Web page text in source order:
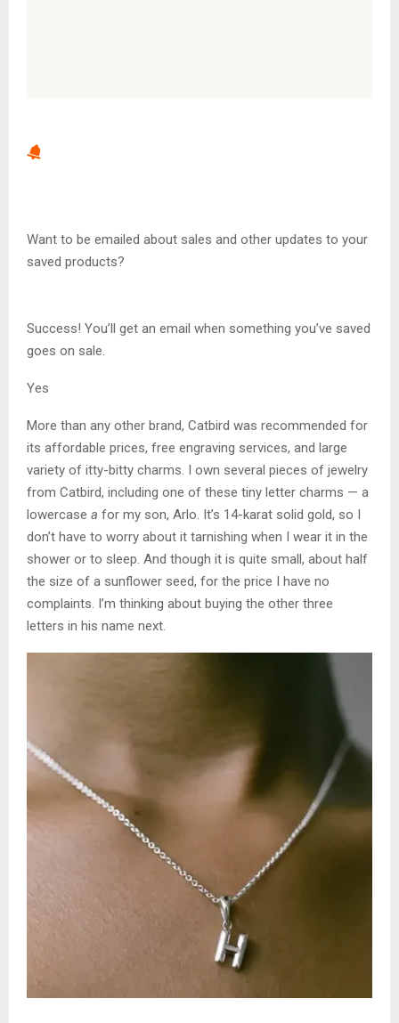
Want to be emailed about sales and other updates to your
saved products?
Success! You’ll get an email when something you’ve saved
goes on sale.
Yes
More than any other brand, Catbird was recommended for
its affordable prices, free engraving services, and large
variety of itty-bitty charms. I own several pieces of jewelry
from Catbird, including one of these tiny letter charms — a
lowercase a for my son, Arlo. It’s 14-karat solid gold, so I
don’t have to worry about it tarnishing when I wear it in the
shower or to sleep. And though it is quite small, about half
the size of a sunflower seed, for the price I have no
complaints. I’m thinking about buying the other three
letters in his name next.